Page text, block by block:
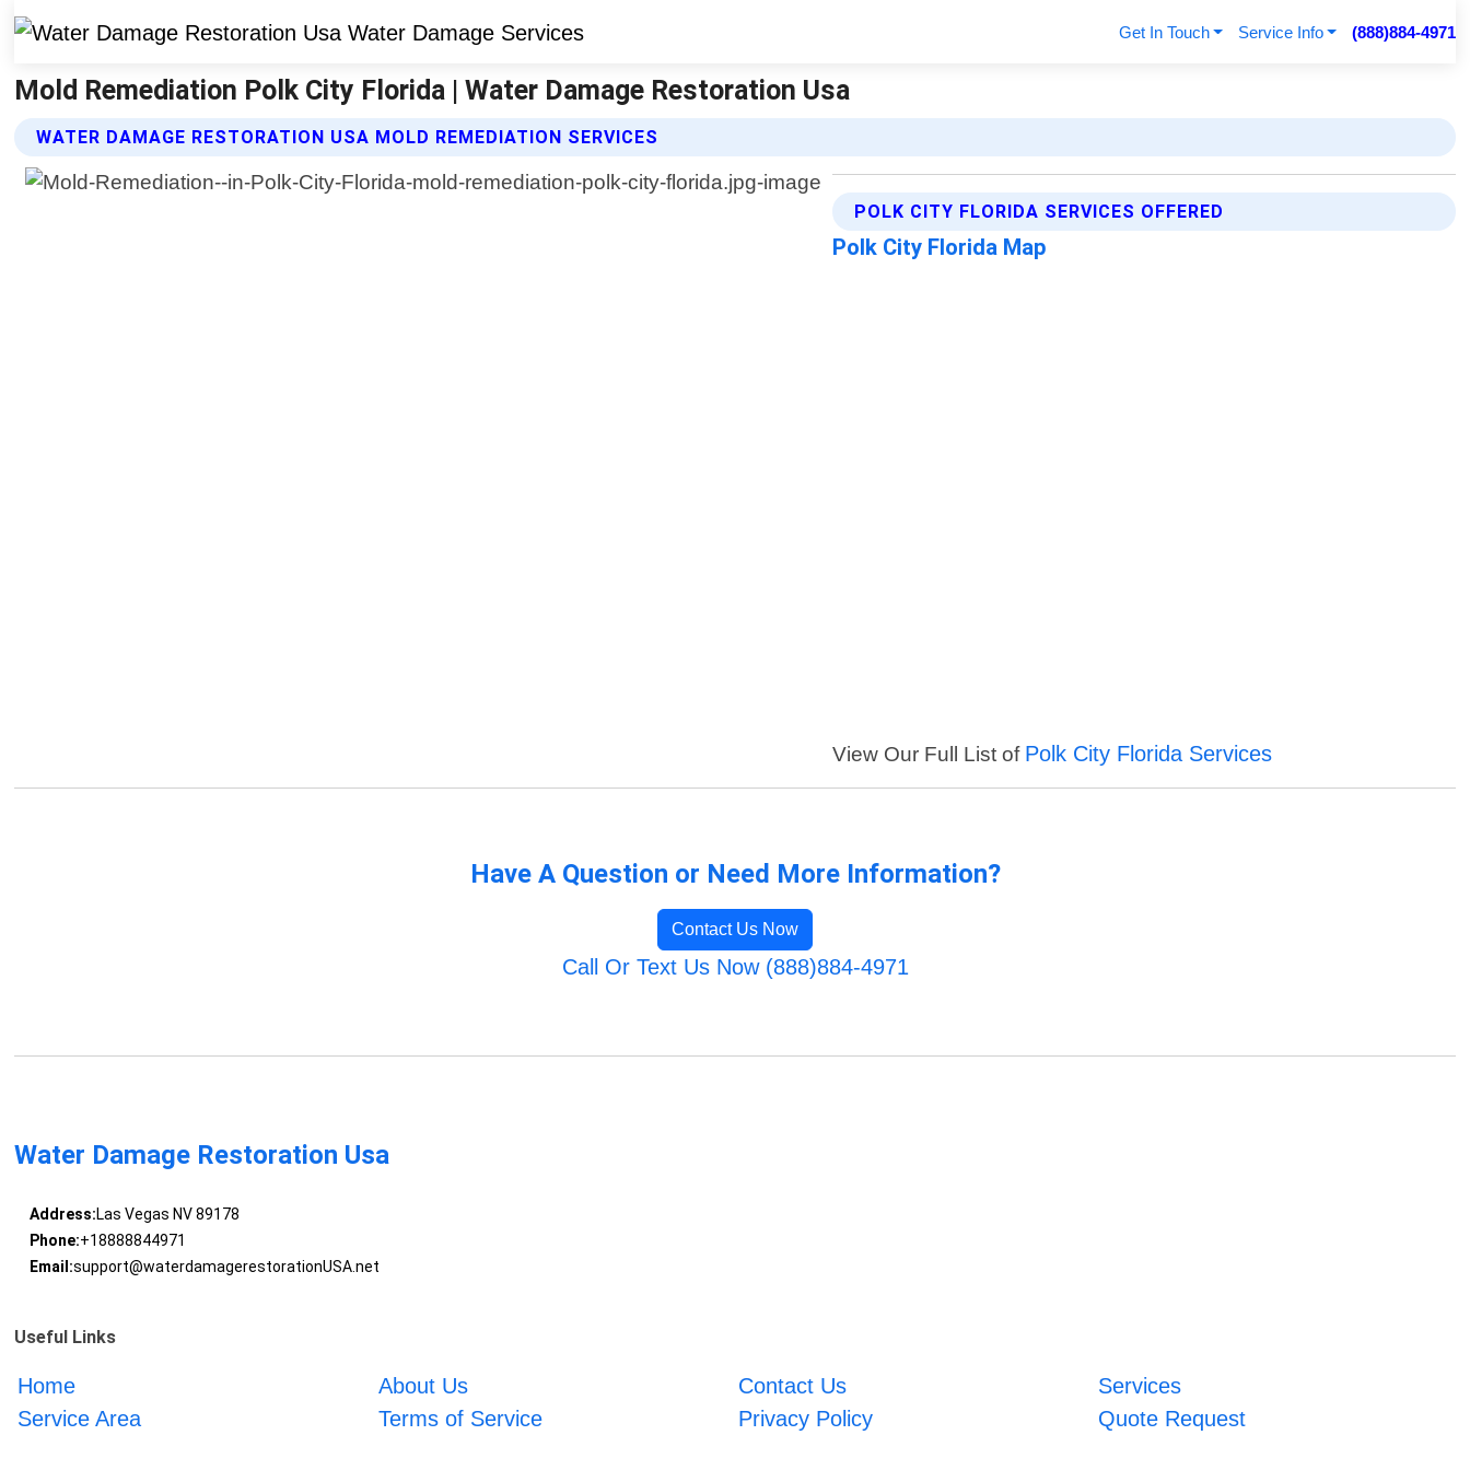
Get In Touch Service Info (888)884-4971
Mold Remediation Polk City Florida | Water Damage Restoration Usa
WATER DAMAGE RESTORATION USA MOLD REMEDIATION SERVICES
POLK CITY FLORIDA SERVICES OFFERED
Polk City Florida Map
View Our Full List of Polk City Florida Services
Have A Question or Need More Information?
Contact Us Now
Call Or Text Us Now (888)884-4971
Water Damage Restoration Usa
Address:Las Vegas NV 89178
Phone:+18888844971
Email:support@waterdamagerestorationUSA.net
Useful Links
Home About Us Contact Us
Services
Service Area
Terms of Service Privacy Policy Quote Request